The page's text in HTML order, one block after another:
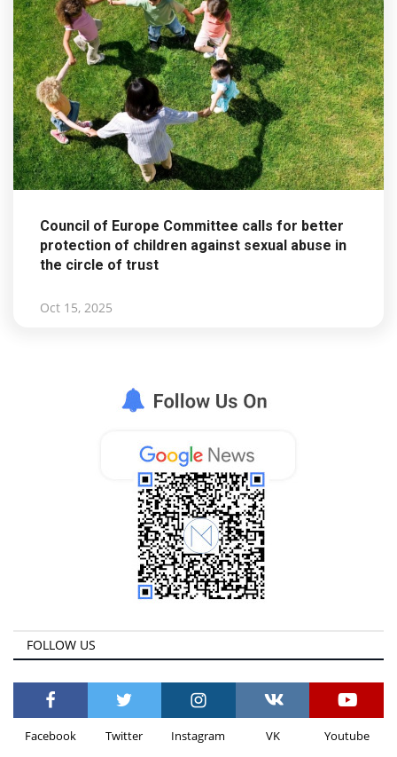
Council of Europe Committee calls for better
protection of children against sexual abuse in
the circle of trust
Oct 15, 2025
FOLLOW US
Facebook Twitter Instagram VK Youtube